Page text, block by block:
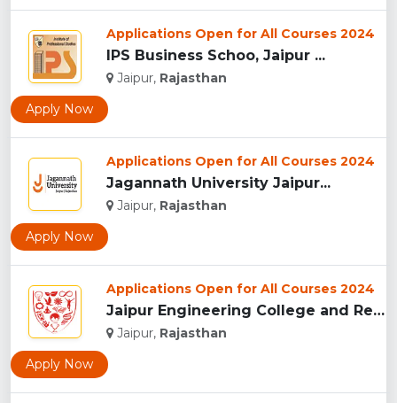
Applications Open for All Courses 2024
IPS Business Schoo, Jaipur ...
Jaipur, Rajasthan
Apply Now
Applications Open for All Courses 2024
Jagannath University Jaipur...
Jaipur, Rajasthan
Apply Now
Applications Open for All Courses 2024
Jaipur Engineering College and Research Centre, Jaipur...
Jaipur, Rajasthan
Apply Now